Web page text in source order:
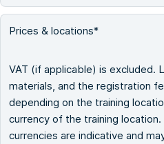
Prices & locations*
VAT (if applicable) is excluded.
materials, and the registration
depending on the training
currency of the training
currencies are indicative and